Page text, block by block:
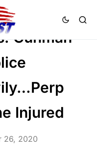
ENFORCEMENT
Gunman
Injured
26, 2020